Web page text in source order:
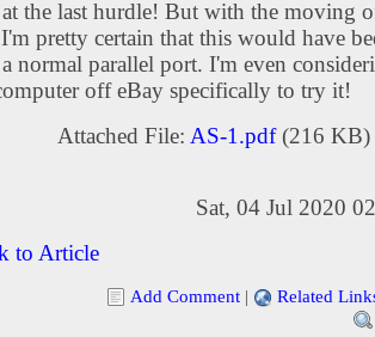
at the last hurdle! But with the moving
pretty certain that this would have
normal parallel port. I'm even
off eBay specifically to try it!
Attached File: AS-1.pdf(216 KB)
Sat, 04 Jul 2020
to Article
Add Comment | Related